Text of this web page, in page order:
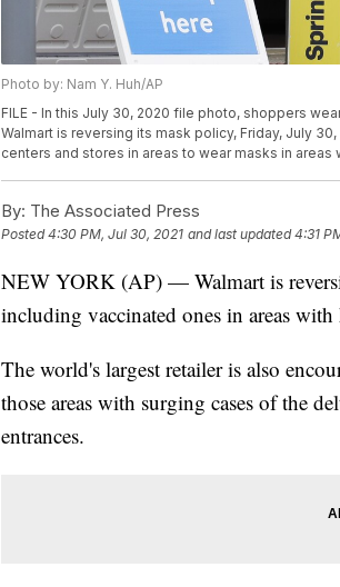
Photo by: Nam Y. Huh/AP
FILE - In this July 30, 2020 file photo, shoppers
Walmart is reversing its mask policy, Friday, July
centers and stores in areas to wear masks in areas
By: The Associated Press
Posted4:30 PM, Jul 30, 2021 and last updated 4:31
NEW YORK (AP) — Walmart is
including vaccinated ones in areas
The world's largest retailer is also
those areas with surging cases of the
entrances.